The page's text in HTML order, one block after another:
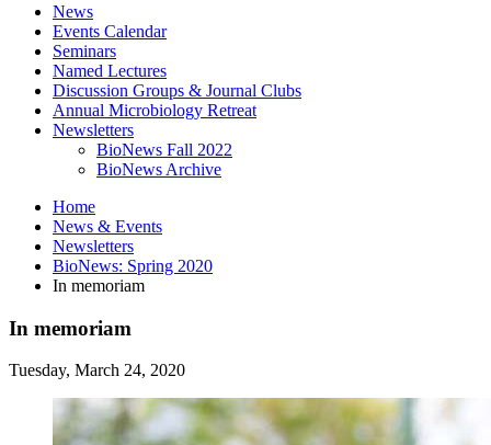
News
Events Calendar
Seminars
Named Lectures
Discussion Groups & Journal Clubs
Annual Microbiology Retreat
Newsletters
BioNews Fall 2022
BioNews Archive
Home
News & Events
Newsletters
BioNews: Spring 2020
In memoriam
In memoriam
Tuesday, March 24, 2020